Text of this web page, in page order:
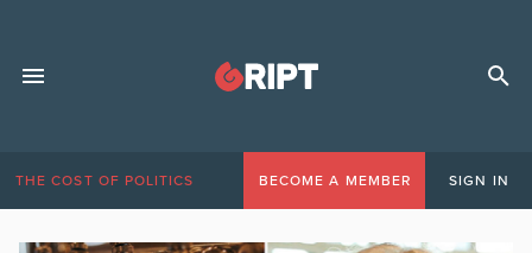
THE COST OF POLITICS BECOME A MEMBER SIGN IN